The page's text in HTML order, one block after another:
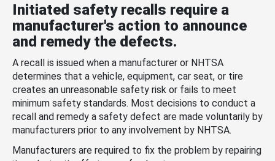
Initiated safety recalls require a
manufacturer's action to announce
and remedy the defects.
A recall is issued when a manufacturer or NHTSA
determines that a vehicle, equipment, car seat, or tire
creates an unreasonable safety risk or fails to meet
minimum safety standards. Most decisions to conduct a
recall and remedy a safety defect are made voluntarily by
manufacturers prior to any involvement by NHTSA.
Manufacturers are required to fix the problem by repairing